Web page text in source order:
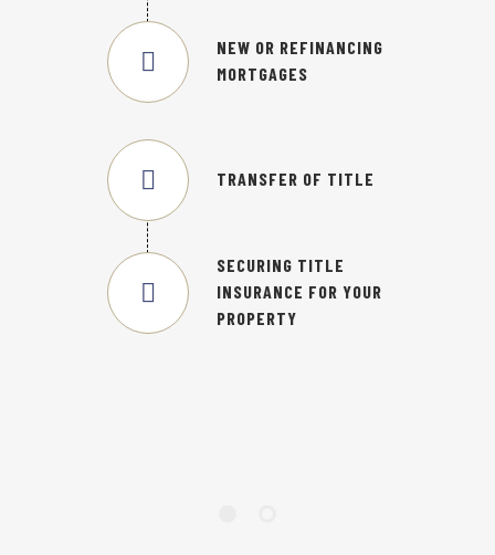
NEW OR REFINANCING
MORTGAGES
TRANSFER OF TITLE
SECURING TITLE
INSURANCE FOR YOUR
PROPERTY